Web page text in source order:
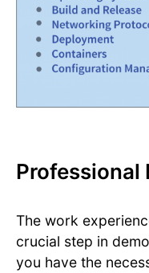
Professional
The work
crucial step in
you have the